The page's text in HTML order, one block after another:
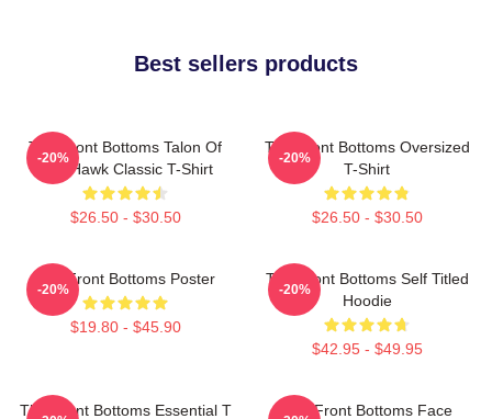
Best sellers products
The Front Bottoms Talon Of
The Hawk Classic T-Shirt
$26.50 - $30.50
-20%
The Front Bottoms Oversized
T-Shirt
$26.50 - $30.50
-20%
The Front Bottoms Poster
$19.80 - $45.90
-20%
The Front Bottoms Self Titled
Hoodie
$42.95 - $49.95
-20%
The Front Bottoms Essential T
The Front Bottoms Face